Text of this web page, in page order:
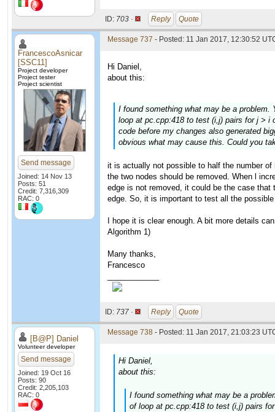
ID: 703 · Reply Quote
FrancescoAsnicar
[SSC11]
Project developer
Project tester
Project scientist
Send message
Joined: 14 Nov 13
Posts: 51
Credit: 7,316,309
RAC: 0
Message 737 - Posted: 11 Jan 2017, 12:30:52
Hi Daniel,
about this:
I found something what may be a
loop at pc.cpp:418 to test (i,j) pairs for j > i
code before my changes also generated
obvious what may cause this. Could you
it is actually not possible to half the number
the two nodes should be removed. When l
edge is not removed, it could be the case
edge. So, it is important to test all the
I hope it is clear enough. A bit more details
Algorithm 1)
Many thanks,
Francesco
ID: 737 · Reply Quote
[B@P] Daniel
Volunteer developer
Send message
Joined: 19 Oct 16
Posts: 90
Credit: 2,205,103
RAC: 0
Message 738 - Posted: 11 Jan 2017, 21:03:23
Hi Daniel,
about this:
I found something what may be a
of loop at pc.cpp:418 to test (i,j) pairs